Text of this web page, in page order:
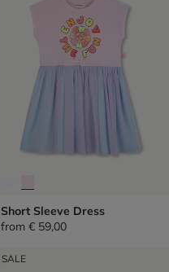
Short Sleeve Dress
from € 59,00
SALE